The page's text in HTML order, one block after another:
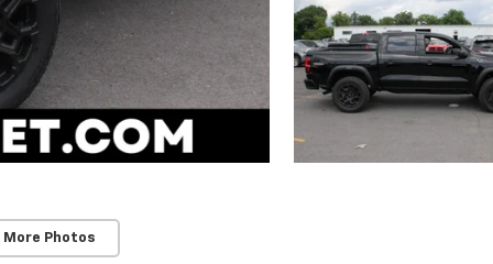
More Photos